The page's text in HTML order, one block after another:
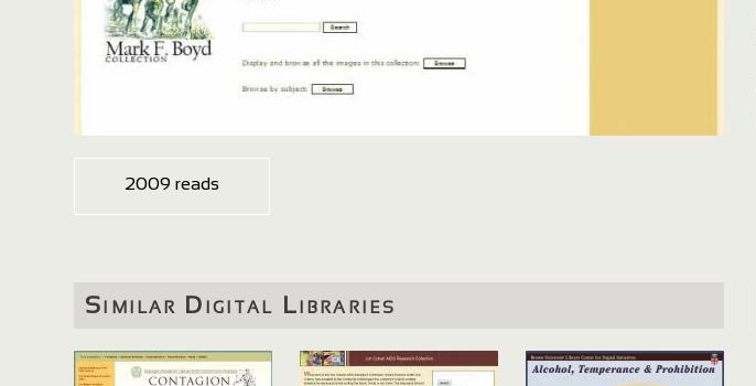
2009 reads
Similar Digital Libraries